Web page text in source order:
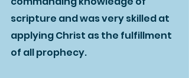
scripture and was very skilled at
applying Christ as the fulfillment
of all prophecy.